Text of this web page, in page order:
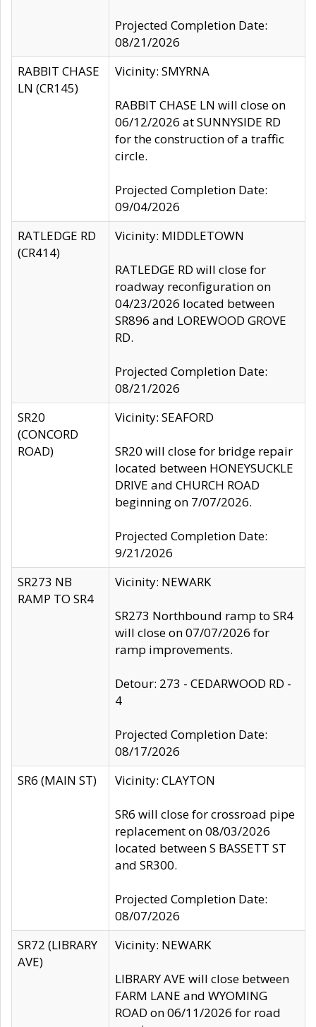
Projected Completion Date:
08/21/2026
RABBIT CHASE
LN (CR145)
Vicinity: SMYRNA
RABBIT CHASE LN will close on
06/12/2026 at SUNNYSIDE RD
for the construction of a traffic
circle.
Projected Completion Date:
09/04/2026
RATLEDGE RD
(CR414)
Vicinity: MIDDLETOWN
RATLEDGE RD will close for
roadway reconfiguration on
04/23/2026 located between
SR896 and LOREWOOD GROVE
RD.
Projected Completion Date:
08/21/2026
SR20
(CONCORD
ROAD)
Vicinity: SEAFORD
SR20 will close for bridge repair
located between HONEYSUCKLE
DRIVE and CHURCH ROAD
beginning on 7/07/2026.
Projected Completion Date:
9/21/2026
SR273 NB
RAMP TO SR4
Vicinity: NEWARK
SR273 Northbound ramp to SR4
will close on 07/07/2026 for
ramp improvements.
Detour: 273 - CEDARWOOD RD -
4
Projected Completion Date:
08/17/2026
SR6 (MAIN ST)
Vicinity: CLAYTON
SR6 will close for crossroad pipe
replacement on 08/03/2026
located between S BASSETT ST
and SR300.
Projected Completion Date:
08/07/2026
SR72 (LIBRARY
AVE)
Vicinity: NEWARK
LIBRARY AVE will close between
FARM LANE and WYOMING
ROAD on 06/11/2026 for road